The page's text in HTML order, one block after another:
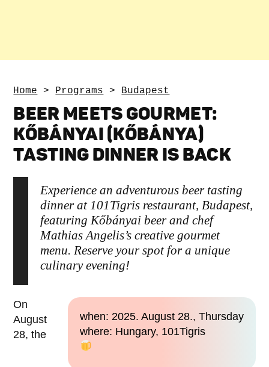
Home > Programs > Budapest
BEER MEETS GOURMET:
KŐBÁNYAI (KŐBÁNYA)
TASTING DINNER IS BACK
Experience an adventurous beer tasting
dinner at 101Tigris restaurant, Budapest,
featuring Kőbányai beer and chef
Mathias Angelis’s creative gourmet
menu. Reserve your spot for a unique
culinary evening!
when: 2025. August 28., Thursday
where: Hungary, 101Tigris
On
August
28, the